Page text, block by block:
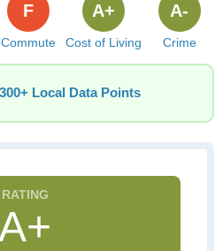
Commute
F
Cost of Living
A+
Crime
A-
Local Data Points